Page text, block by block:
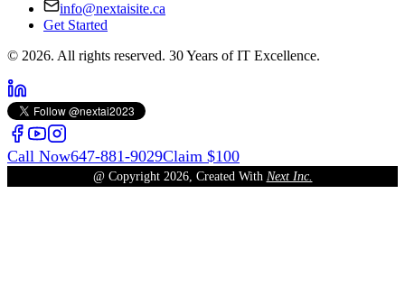
info@nextaisite.ca
Get Started
© 2026. All rights reserved. 30 Years of IT Excellence.
Call Now647-881-9029Claim $100
@ Copyright 2026, Created With Next Inc.